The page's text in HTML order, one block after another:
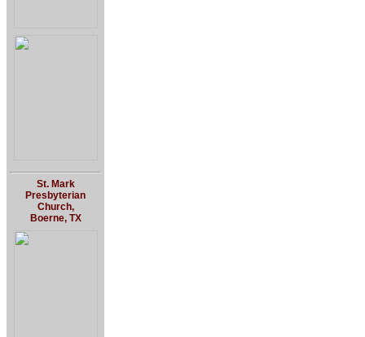
St. Mark
Presbyterian
Church,
Boerne, TX